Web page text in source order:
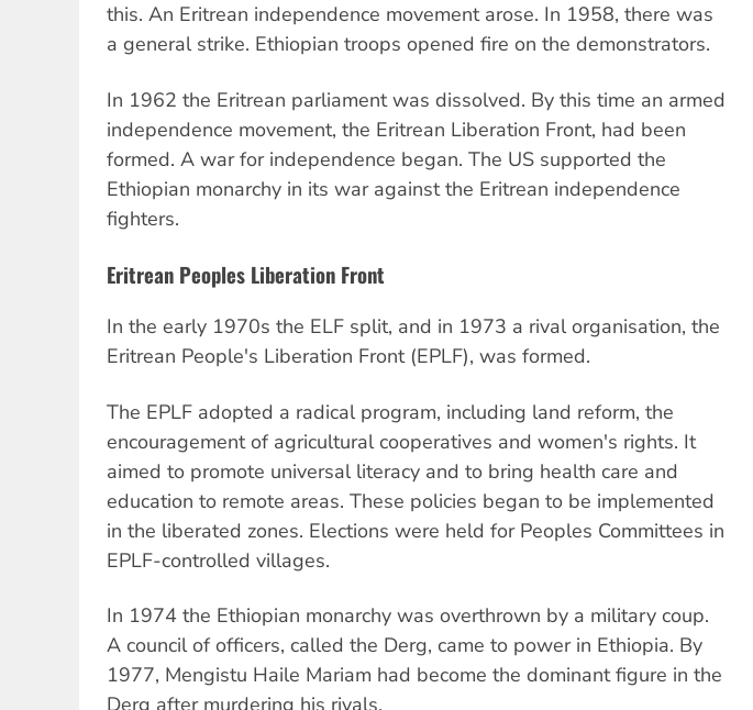
this. An Eritrean independence movement arose. In 1958, there was
a general strike. Ethiopian troops opened fire on the demonstrators.
In 1962 the Eritrean parliament was dissolved. By this time an armed
independence movement, the Eritrean Liberation Front, had been
formed. A war for independence began. The US supported the
Ethiopian monarchy in its war against the Eritrean independence
fighters.
Eritrean Peoples Liberation Front
In the early 1970s the ELF split, and in 1973 a rival organisation, the
Eritrean People's Liberation Front (EPLF), was formed.
The EPLF adopted a radical program, including land reform, the
encouragement of agricultural cooperatives and women's rights. It
aimed to promote universal literacy and to bring health care and
education to remote areas. These policies began to be implemented
in the liberated zones. Elections were held for Peoples Committees in
EPLF-controlled villages.
In 1974 the Ethiopian monarchy was overthrown by a military coup.
A council of officers, called the Derg, came to power in Ethiopia. By
1977, Mengistu Haile Mariam had become the dominant figure in the
Derg after murdering his rivals.